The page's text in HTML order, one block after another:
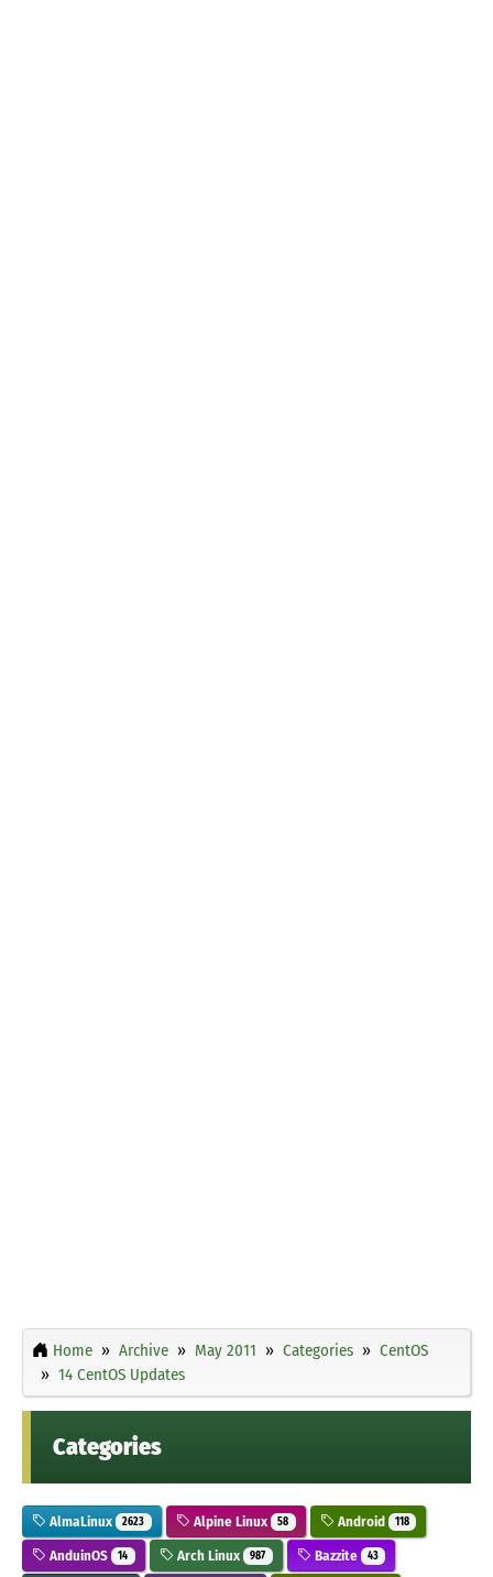
Home Archive May 2011 Categories
CentOS
14 CentOS Updates
Categories
AlmaLinux 2623 Alpine Linux 58 Android 118
AnduinOS 14 Arch Linux 987 Bazzite 43